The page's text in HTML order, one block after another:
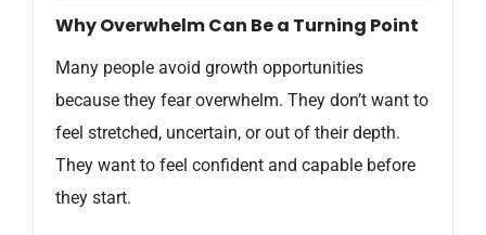
Why Overwhelm Can Be a Turning Point
Many people avoid growth opportunities
because they fear overwhelm. They don’t want to
feel stretched, uncertain, or out of their depth.
They want to feel confident and capable before
they start.